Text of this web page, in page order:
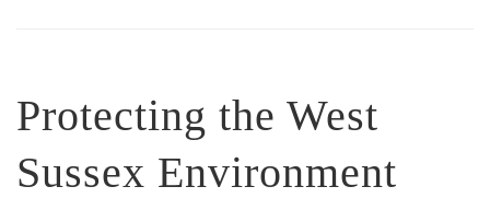
Protecting the West
Sussex Environment